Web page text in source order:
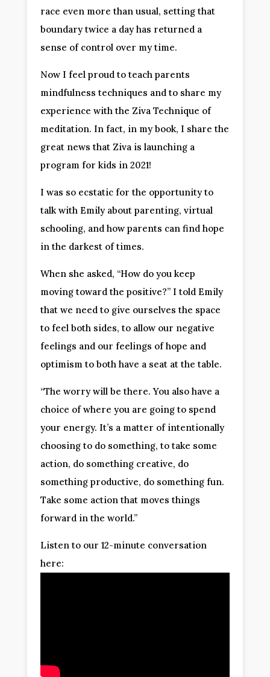
race even more than usual, setting that
boundary twice a day has returned a
sense of control over my time.
Now I feel proud to teach parents
mindfulness techniques and to share my
experience with the Ziva Technique of
meditation. In fact, in my book, I share the
great news that Ziva is launching a
program for kids in 2021!
I was so ecstatic for the opportunity to
talk with Emily about parenting, virtual
schooling, and how parents can find hope
in the darkest of times.
When she asked, “How do you keep
moving toward the positive?” I told Emily
that we need to give ourselves the space
to feel both sides, to allow our negative
feelings and our feelings of hope and
optimism to both have a seat at the table.
“The worry will be there. You also have a
choice of where you are going to spend
your energy. It’s a matter of intentionally
choosing to do something, to take some
action, do something creative, do
something productive, do something fun.
Take some action that moves things
forward in the world.”
Listen to our 12-minute conversation
here: